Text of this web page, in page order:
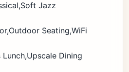
Jazz
Seating,WiFi
Dining